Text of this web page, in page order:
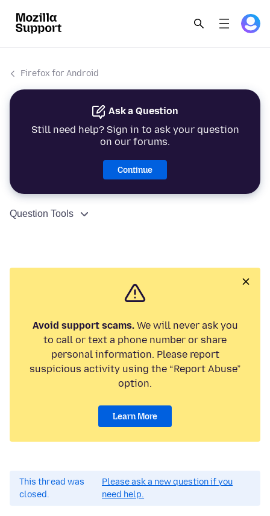
Firefox for Android
Ask a Question
Still need help? Sign in to ask your question
on our forums.
Continue
Question Tools
Avoid support scams.We will never ask you
to call or text a phone number or share
personal information. Please report
suspicious activity using the “Report Abuse”
option.
Learn More
This thread was
closed.
Please ask a new question if you
need help.